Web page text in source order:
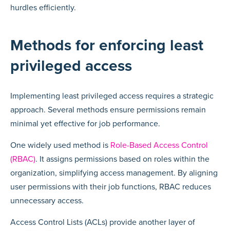
hurdles efficiently.
Methods for enforcing least
privileged access
Implementing least privileged access requires a strategic
approach. Several methods ensure permissions remain
minimal yet effective for job performance.
One widely used method is Role-Based Access Control
(RBAC). It assigns permissions based on roles within the
organization, simplifying access management. By aligning
user permissions with their job functions, RBAC reduces
unnecessary access.
Access Control Lists (ACLs) provide another layer of